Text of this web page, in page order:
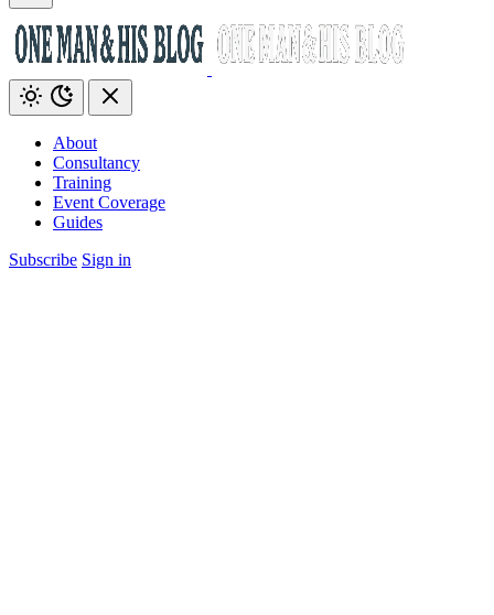
About
Consultancy
Training
Event Coverage
Guides
Subscribe Sign in